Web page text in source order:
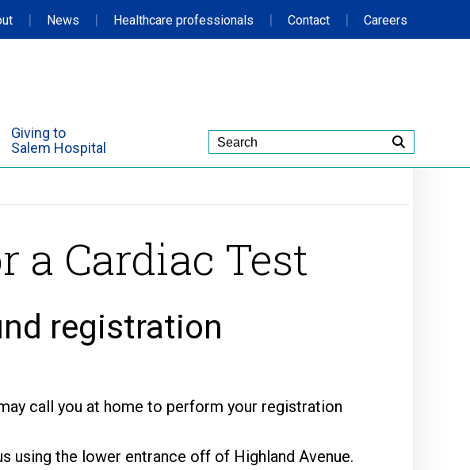
| News | Healthcare professionals | Contact | Careers
Giving to
Salem Hospital
a Cardiac Test
registration
call you at home to perform your registration
using the lower entrance off of Highland Avenue.